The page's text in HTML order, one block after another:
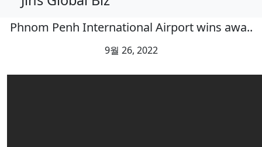
Phnom Penh International Airport wins awa..
9월 26, 2022